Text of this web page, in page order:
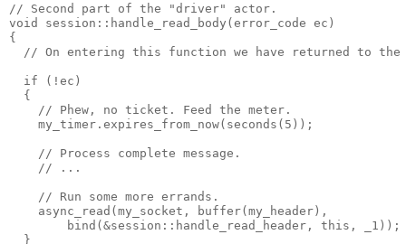
// Second part of the "driver" actor.
void session::handle_read_body(error_code ec)
{
// On entering this function we have returned to the
  if (!ec)
  {
    // Phew, no ticket. Feed the meter.
    my_timer.expires_from_now(seconds(5));
    // Process complete message.
    // ...
    // Run some more errands.
    async_read(my_socket, buffer(my_header),
        bind(&session::handle_read_header, this, _1));
  }